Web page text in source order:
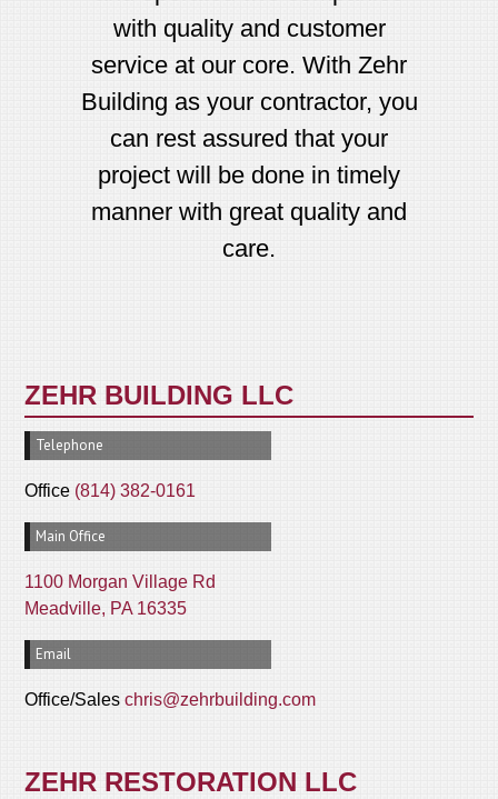
with quality and customer
service at our core. With Zehr
Building as your contractor, you
can rest assured that your
project will be done in timely
manner with great quality and
care.
ZEHR BUILDING LLC
Telephone
Office (814) 382-0161
Main Office
1100 Morgan Village Rd
Meadville, PA 16335
Email
Office/Saleschris@zehrbuilding.com
ZEHR RESTORATION LLC